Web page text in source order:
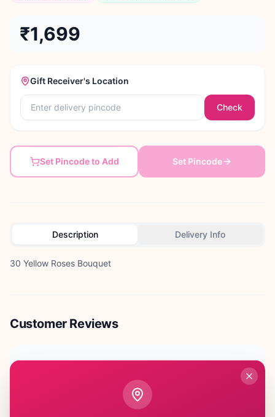
₹1,699
Gift Receiver's Location
Check
Set Pincode to Add Set Pincode
Description Delivery Info
30 Yellow Roses Bouquet
Customer Reviews
No reviews yet. Be the first to share your experience!